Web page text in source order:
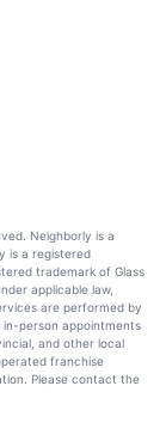
Neighborly is a
is a registered
trademark of Glass
applicable law,
are performed by
person appointments
and other local
franchise
Please contact the